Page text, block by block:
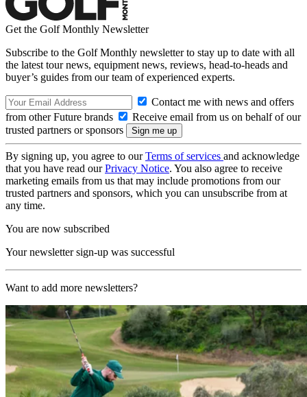
Get the Golf Monthly Newsletter
Subscribe to the Golf Monthly newsletter to stay up to date with all
the latest tour news, equipment news, reviews, head-to-heads and
buyer’s guides from our team of experienced experts.
Contact me with news and offers
from other Future brands
Receive email from us on behalf of our
trusted partners or sponsors
By signing up, you agree to ourTerms of services and acknowledge
that you have read ourPrivacy Notice. You also agree to receive
marketing emails from us that may include promotions from our
trusted partners and sponsors, which you can unsubscribe from at
any time.
You are now subscribed
Your newsletter sign-up was successful
Want to add more newsletters?